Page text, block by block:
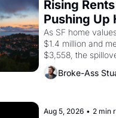
grape strike
American
1965 through 1967
Rising
Pushing Up
Costs In
As SF home
$1.4 million and
$3,558, the
across the bay.
are showing up to
Broke-Ass
Aug 5, 2026 • 2 min